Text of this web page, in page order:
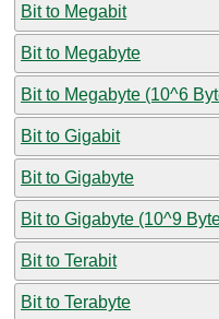
Bit to Megabit
Bit to Megabyte
Bit to Megabyte (10^6
Bit to Gigabit
Bit to Gigabyte
Bit to Gigabyte (10^9
Bit to Terabit
Bit to Terabyte